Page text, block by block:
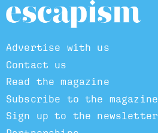
Advertise with us
Contact us
Read the magazine
Subscribe to the magazine
Sign up to the newsletter